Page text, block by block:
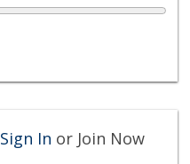
Sign In or Join Now